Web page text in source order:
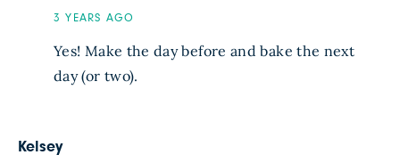
3 YEARS AGO
Yes! Make the day before and bake the next
day (or two).
Kelsey